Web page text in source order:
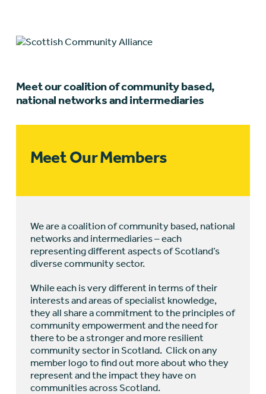
Meet our coalition of community based,
national networks and intermediaries
Meet Our Members
We are a coalition of community based, national
networks and intermediaries – each
representing different aspects of Scotland’s
diverse community sector.
While each is very different in terms of their
interests and areas of specialist knowledge,
they all share a commitment to the principles of
community empowerment and the need for
there to be a stronger and more resilient
community sector in Scotland. Click on any
member logo to find out more about who they
represent and the impact they have on
communities across Scotland.